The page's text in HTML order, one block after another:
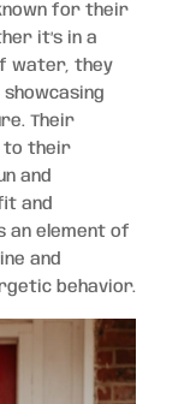
for their
it’s in a
water, they
Their
to their
and
and
an element of
and
behavior.